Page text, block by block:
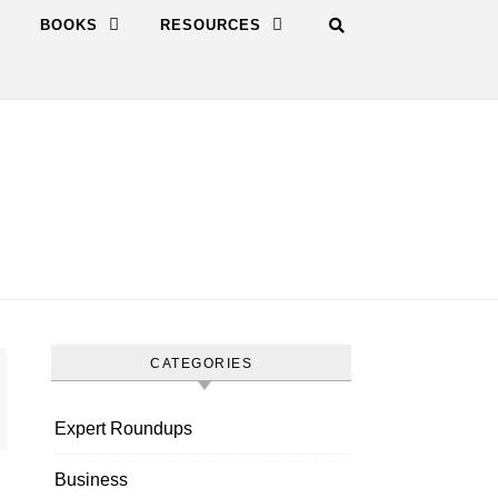
BOOKS RESOURCES
CATEGORIES
Expert Roundups
Business